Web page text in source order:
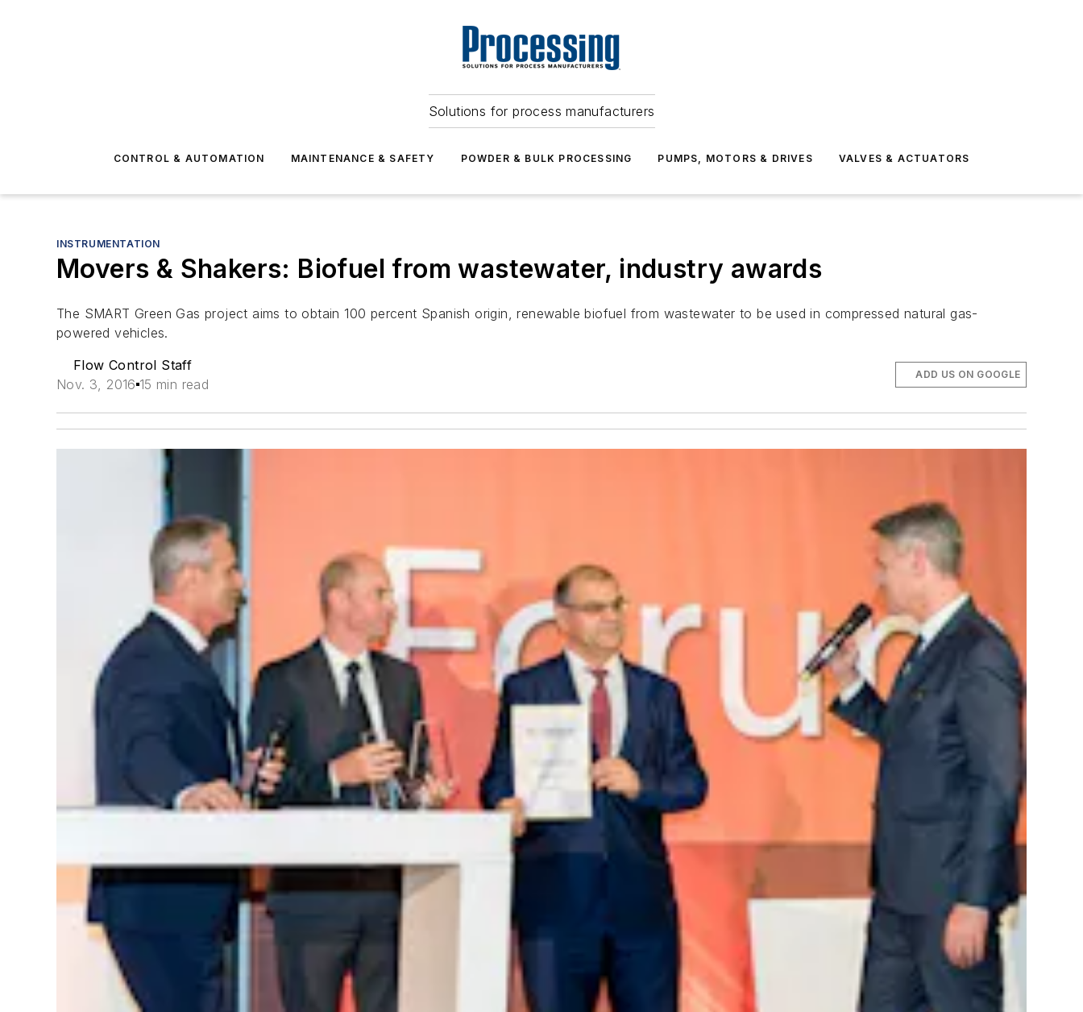
Solutions for process manufacturers
CONTROL & AUTOMATION MAINTENANCE & SAFETY POWDER & BULK PROCESSING PUMPS, MOTORS & DRIVES VALVES & ACTUATORS
INSTRUMENTATION
Movers & Shakers: Biofuel from wastewater, industry awards
The SMART Green Gas project aims to obtain 100 percent Spanish origin, renewable biofuel from wastewater to be used in compressed natural gas-
powered vehicles.
Flow Control Staff
Nov. 3, 2016 15 min read
ADD US ON GOOGLE